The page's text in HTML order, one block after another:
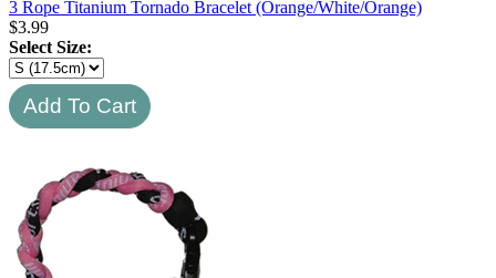
3 Rope Titanium Tornado Bracelet (Orange/White/Orange)
$3.99
Select Size: